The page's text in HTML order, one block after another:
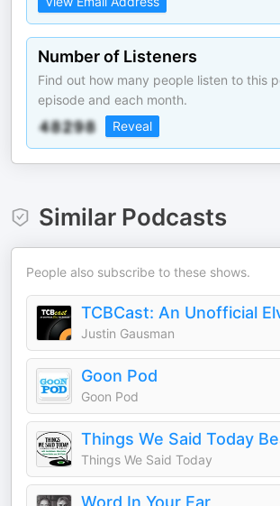
Number of Listeners
Find out how many people listen to this
episode and each month.
Reveal
Similar Podcasts
People also subscribe to these shows.
Justin Gausman
Goon Pod
Goon Pod
Things We Said Today
Word In Your Ear